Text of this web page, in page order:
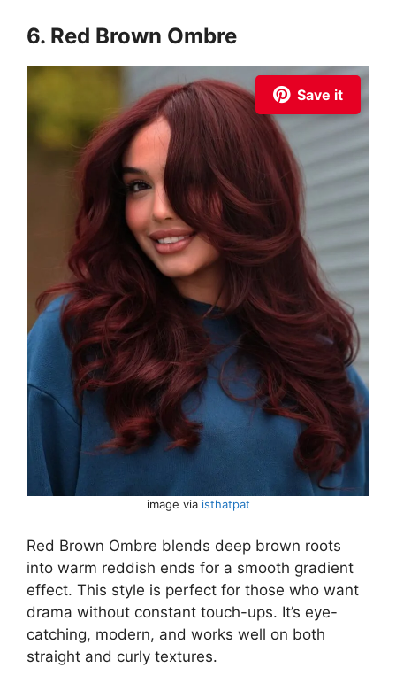
6. Red Brown Ombre
Save it
image via isthatpat
Red Brown Ombre blends deep brown roots
into warm reddish ends for a smooth gradient
effect. This style is perfect for those who want
drama without constant touch-ups. It’s eye-
catching, modern, and works well on both
straight and curly textures.